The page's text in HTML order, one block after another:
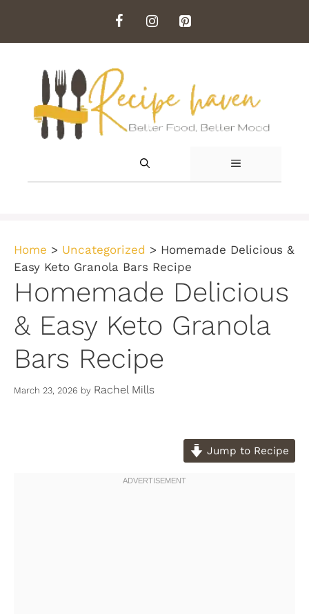
content
MENU
Home > Uncategorized > Homemade Delicious &
Easy Keto Granola Bars Recipe
Homemade Delicious
& Easy Keto Granola
Bars Recipe
March 23, 2026 by Rachel Mills
Jump to Recipe